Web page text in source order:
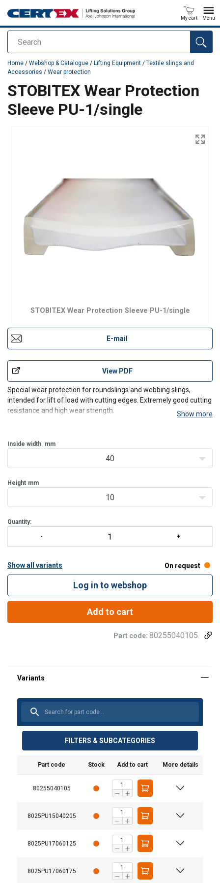
Search
My cart Menu
added to your quote
Home / Webshop & Catalogue / Lifting Equipment / Textile slings and
Accessories / Wear protection
STOBITEX Wear Protection
Sleeve PU-1/single
STOBITEX Wear Protection Sleeve PU-1/single
E-mail
View PDF
Special wear protection for roundslings and webbing slings,
intended for lift of load with cutting edges. Extremely good cutting
resistance and high wear strength.
Show more
Inside width mm
40
Height mm
10
Quantity:
Show all variants On request
Log in to webshop
Add to cart
Part code: 80255040105
FILTERS & SUBCATEGORIES
Part code Stock Add to cart More details
80255040105
8025PU15040205
8025PU17060125
8025PU17060175